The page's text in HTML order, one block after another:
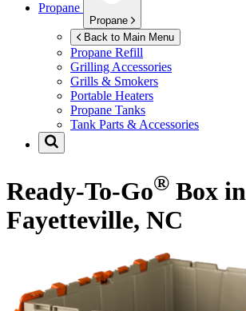
Propane
Propane
Back to Main Menu
Propane Refill
Grilling Accessories
Grills & Smokers
Portable Heaters
Propane Tanks
Tank Parts & Accessories
Ready-To-Go® Box in
Fayetteville, NC